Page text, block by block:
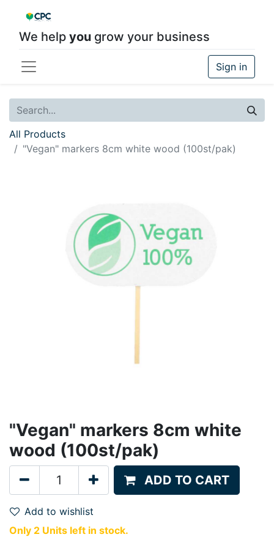
We help you grow your business
Sign in
All Products
"Vegan" markers 8cm white wood (100st/pak)
"Vegan" markers 8cm white
wood (100st/pak)
ADD TO CART
Add to wishlist
Only 2 Units left in stock.